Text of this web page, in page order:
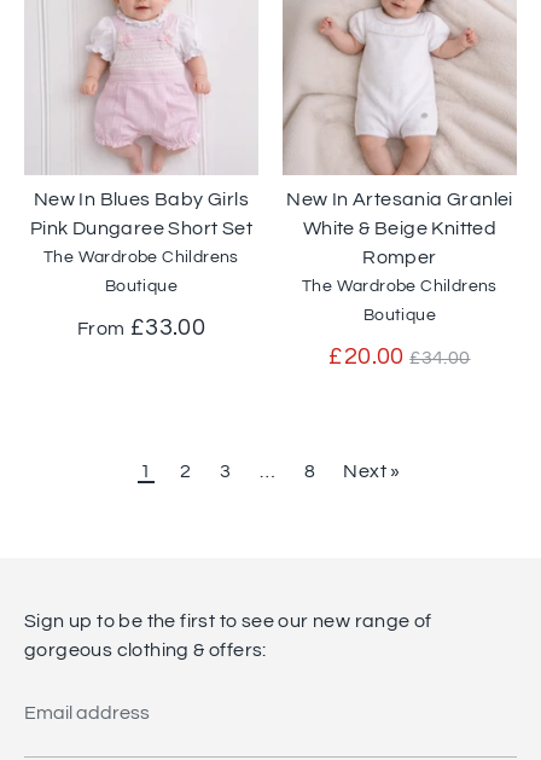
New In Blues Baby Girls
Pink Dungaree Short Set
The Wardrobe Childrens
Boutique
From £33.00
New In Artesania Granlei
White & Beige Knitted
Romper
The Wardrobe Childrens
Boutique
£20.00 Regular
£34.00
1 2 3 … 8 Next »
Sign up to be the first to see our new range of
gorgeous clothing & offers:
Email address